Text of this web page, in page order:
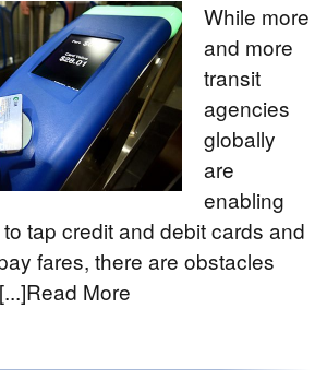
While more
and more
transit
agencies
globally
are
enabling
tap credit and debit cards and
fares, there are obstacles
More